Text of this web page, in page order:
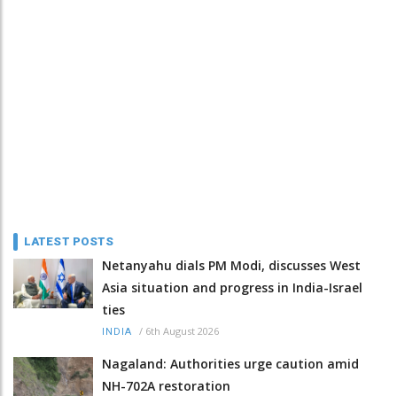
LATEST POSTS
Netanyahu dials PM Modi, discusses West
Asia situation and progress in India-Israel
ties
INDIA / 6th August 2026
Nagaland: Authorities urge caution amid
NH-702A restoration